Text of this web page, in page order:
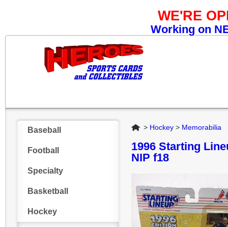
WE'RE
Working on
Baseball
Football
Specialty
Basketball
Hockey
Home
> Hockey > Memorabilia
1996 Starting
NIP f18